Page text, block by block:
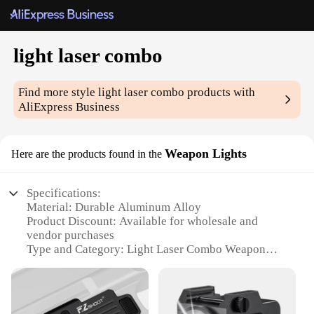
light laser combo
Find more stylelight laser combo products with
AliExpress Business
Here are the products found in the Weapon Lights
Specifications:
Material: Durable Aluminum Alloy
Product Discount: Available for wholesale and
vendor purchases
Type and Category: Light Laser Combo Weapon
Design and Style: Ergonomic, tactical design for
easy handling
Usage and Purpose: Enhances visibility and target